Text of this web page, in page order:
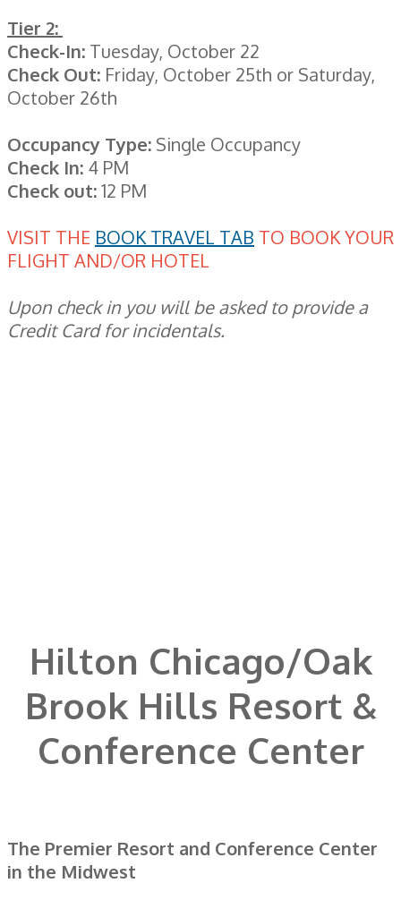
Tier 2:
Check-In: Tuesday, October 22
Check Out: Friday, October 25th or Saturday,
October 26th
Occupancy Type: Single Occupancy
Check In: 4 PM
Check out:12 PM
VISIT THE BOOK TRAVEL TAB TO BOOK YOUR
FLIGHT AND/OR HOTEL
Upon check in you will be asked to provide a
Credit Card for incidentals.
Hilton Chicago/Oak
Brook Hills Resort &
Conference Center
The Premier Resort and Conference Center
in the Midwest